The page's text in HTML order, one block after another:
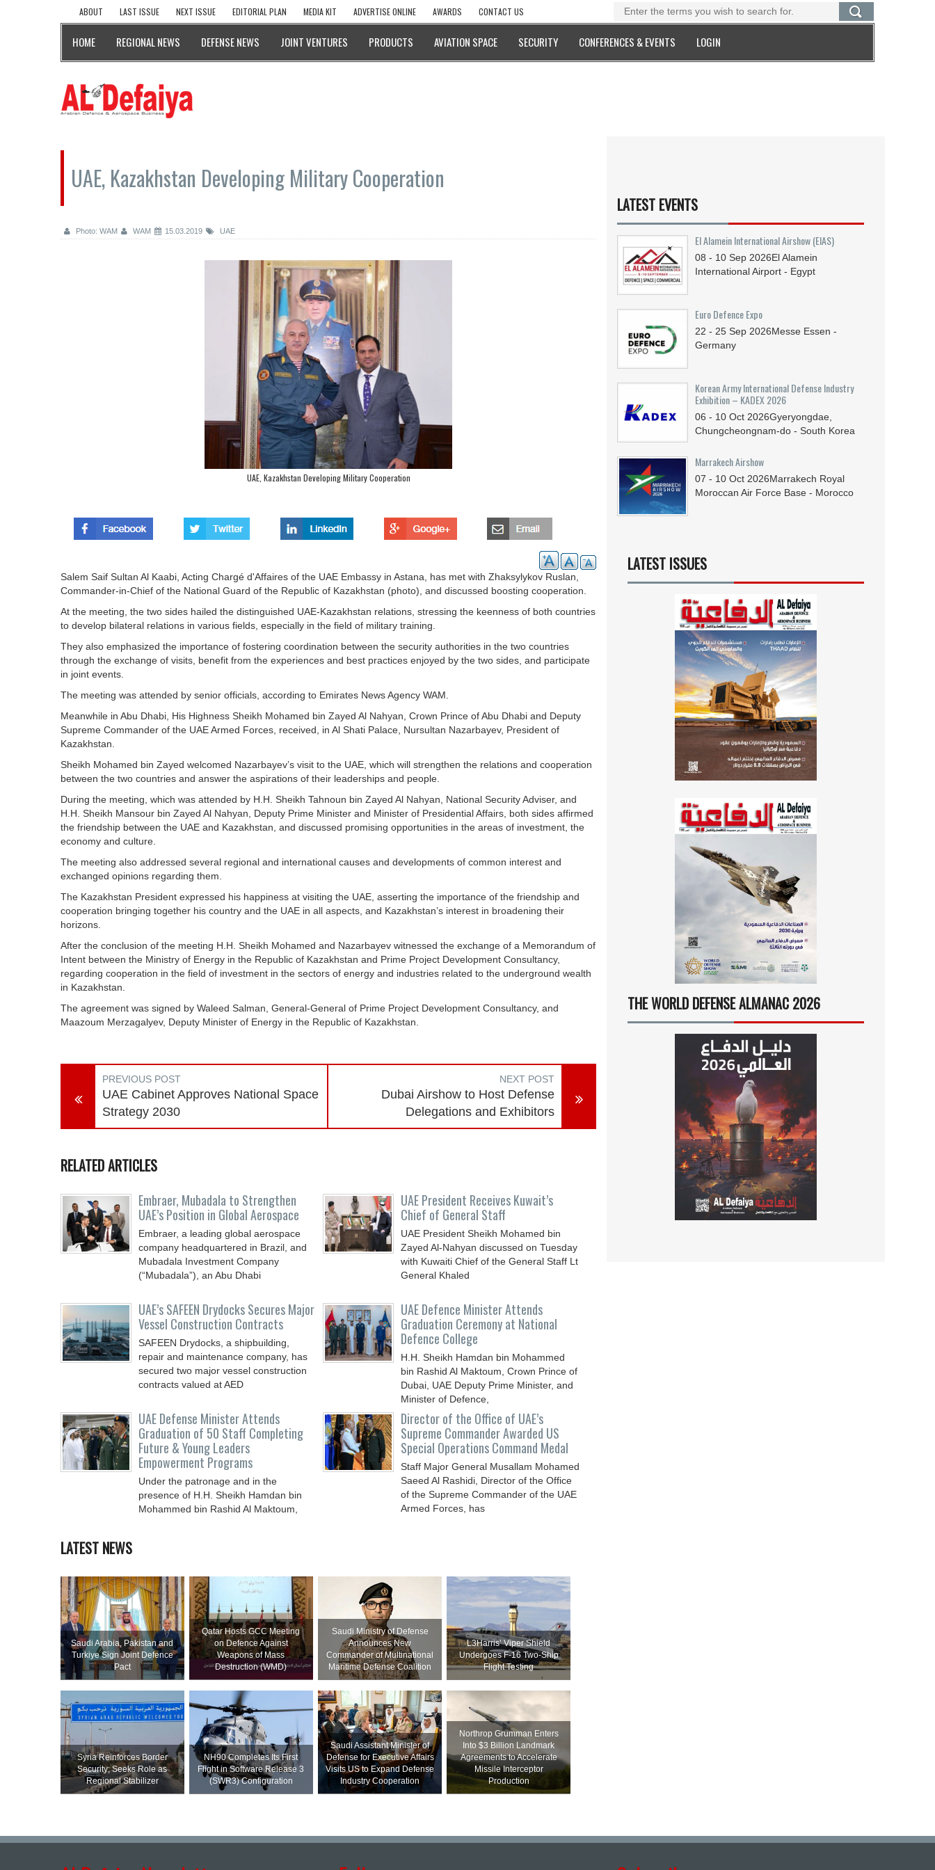
ABOUT LAST ISSUE NEXT ISSUE EDITORIAL PLAN MEDIA KIT ADVERTISE ONLINE AWARDS CONTACT US
HOME REGIONAL NEWS DEFENSE NEWS JOINT VENTURES PRODUCTS AVIATION SPACE SECURITY CONFERENCES & EVENTS LOGIN
UAE, Kazakhstan Developing Military Cooperation
Photo: WAM WAM 15.03.2019 UAE
UAE, Kazakhstan Developing Military Cooperation
Salem Saif Sultan Al Kaabi, Acting Chargé d'Affaires of the UAE Embassy in Astana, has met with Zhaksylykov Ruslan,
Commander-in-Chief of the National Guard of the Republic of Kazakhstan (photo), and discussed boosting cooperation.
At the meeting, the two sides hailed the distinguished UAE-Kazakhstan relations, stressing the keenness of both countries
to develop bilateral relations in various fields, especially in the field of military training.
They also emphasized the importance of fostering coordination between the security authorities in the two countries
through the exchange of visits, benefit from the experiences and best practices enjoyed by the two sides, and participate
in joint events.
The meeting was attended by senior officials, according to Emirates News Agency WAM.
Meanwhile in Abu Dhabi, His Highness Sheikh Mohamed bin Zayed Al Nahyan, Crown Prince of Abu Dhabi and Deputy
Supreme Commander of the UAE Armed Forces, received, in Al Shati Palace, Nursultan Nazarbayev, President of
Kazakhstan.
Sheikh Mohamed bin Zayed welcomed Nazarbayev’s visit to the UAE, which will strengthen the relations and cooperation
between the two countries and answer the aspirations of their leaderships and people.
During the meeting, which was attended by H.H. Sheikh Tahnoun bin Zayed Al Nahyan, National Security Adviser, and
H.H. Sheikh Mansour bin Zayed Al Nahyan, Deputy Prime Minister and Minister of Presidential Affairs, both sides affirmed
the friendship between the UAE and Kazakhstan, and discussed promising opportunities in the areas of investment, the
economy and culture.
The meeting also addressed several regional and international causes and developments of common interest and
exchanged opinions regarding them.
The Kazakhstan President expressed his happiness at visiting the UAE, asserting the importance of the friendship and
cooperation bringing together his country and the UAE in all aspects, and Kazakhstan’s interest in broadening their
horizons.
After the conclusion of the meeting H.H. Sheikh Mohamed and Nazarbayev witnessed the exchange of a Memorandum of
Intent between the Ministry of Energy in the Republic of Kazakhstan and Prime Project Development Consultancy,
regarding cooperation in the field of investment in the sectors of energy and industries related to the underground wealth
in Kazakhstan.
The agreement was signed by Waleed Salman, General-General of Prime Project Development Consultancy, and
Maazoum Merzagalyev, Deputy Minister of Energy in the Republic of Kazakhstan.
PREVIOUS POST
UAE Cabinet Approves National Space
Strategy 2030
NEXT POST
Dubai Airshow to Host Defense
Delegations and Exhibitors
RELATED ARTICLES
Embraer, Mubadala to Strengthen
UAE’s Position in Global Aerospace
Embraer, a leading global aerospace
company headquartered in Brazil, and
Mubadala Investment Company
(“Mubadala”), an Abu Dhabi
UAE President Receives Kuwait’s
Chief of General Staff
UAE President Sheikh Mohamed bin
Zayed Al-Nahyan discussed on Tuesday
with Kuwaiti Chief of the General Staff Lt
General Khaled
UAE’s SAFEEN Drydocks Secures Major
Vessel Construction Contracts
SAFEEN Drydocks, a shipbuilding,
repair and ‎maintenance company, has
secured two major vessel construction
contracts valued at ‎AED
UAE Defence Minister Attends
Graduation Ceremony at National
Defence College
H.H. Sheikh Hamdan bin Mohammed
bin Rashid Al Maktoum, Crown Prince of
Dubai, UAE Deputy Prime Minister, and
Minister of Defence,
UAE Defense Minister Attends
Graduation of 50 Staff Completing
Future & Young Leaders
Empowerment Programs
Under the patronage and in the
presence of H.H. Sheikh Hamdan bin
Mohammed bin Rashid Al Maktoum,
Director of the Office of UAE’s
Supreme Commander Awarded US
Special Operations Command Medal
Staff Major General Musallam Mohamed
Saeed Al Rashidi, Director of the Office
of the Supreme Commander of the UAE
Armed Forces, has
LATEST NEWS
Saudi ⁠Arabia, Pakistan and
Turkiye Sign Joint Defence
Pact
Qatar Hosts GCC Meeting
on Defence Against
Weapons of Mass
Destruction (WMD)
Saudi Ministry of Defense
Announces New
Commander of Multinational
Maritime Defense Coalition
L3Harris’ Viper Shield
Undergoes F-16 Two-Ship
Flight Testing
Syria Reinforces Border
Security; Seeks Role as
Regional Stabilizer
NH90 Completes Its First
Flight in Software Release 3
(SWR3) Configuration
Saudi Assistant Minister of
Defense for Executive Affairs
Visits US to Expand Defense
Industry Cooperation
Northrop Grumman Enters
Into $3 Billion Landmark
Agreements to Accelerate
Missile Interceptor
Production
LATEST EVENTS
El Alamein International Airshow (EIAS)
08 - 10 Sep 2026El Alamein
International Airport - Egypt
Euro Defence Expo
22 - 25 Sep 2026Messe Essen -
Germany
Korean Army International Defense Industry
Exhibition – KADEX 2026
06 - 10 Oct 2026Gyeryongdae,
Chungcheongnam-do - South Korea
Marrakech Airshow
07 - 10 Oct 2026Marrakech Royal
Moroccan Air Force Base - Morocco
LATEST ISSUES
THE WORLD DEFENSE ALMANAC 2026